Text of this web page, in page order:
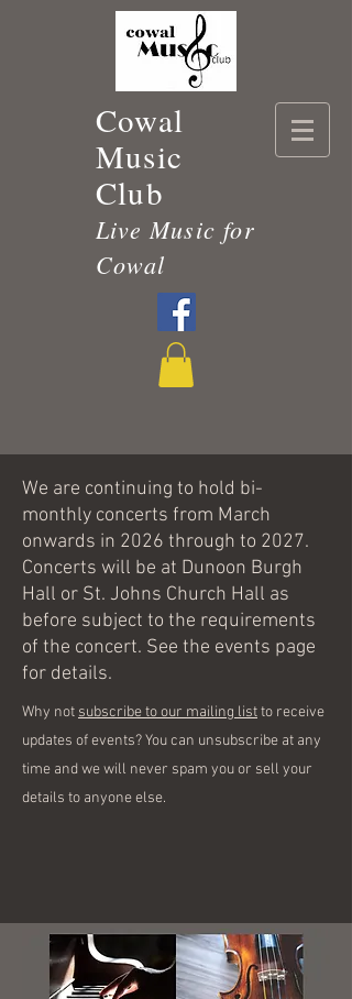
Cowal
Music
Club
Live Music for
Cowal
We are continuing to hold bi-
monthly concerts from March
onwards in 2026 through to 2027.
Concerts will be at Dunoon Burgh
Hall or St. Johns Church Hall as
before subject to the requirements
of the concert. See the events page
for details.
Why not subscribe to our mailing listto receive
updates of events? You can unsubscribe at any
time and we will never spam you or sell your
details to anyone else.